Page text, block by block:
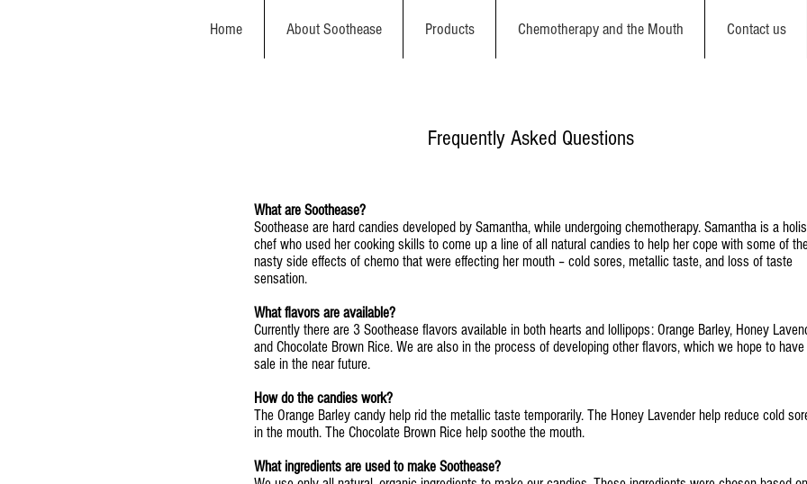
Home About Soothease Products Chemotherapy and the Mouth Contact us
Frequently Asked Questions
What are Soothease?
Soothease are hard candies developed by Samantha, while undergoing chemotherapy. Samantha is a
chef who used her cooking skills to come up a line of all natural candies to help her cope with some of
nasty side effects of chemo that were effecting her mouth – cold sores, metallic taste, and loss of taste
sensation.
What flavors are available?
Currently there are 3 Soothease flavors available in both hearts and lollipops: Orange Barley, Honey
and Chocolate Brown Rice. We are also in the process of developing other flavors, which we hope to
sale in the near future.
How do the candies work?
The Orange Barley candy help rid the metallic taste temporarily. The Honey Lavender help reduce cold
in the mouth. The Chocolate Brown Rice help soothe the mouth.
What ingredients are used to make Soothease?